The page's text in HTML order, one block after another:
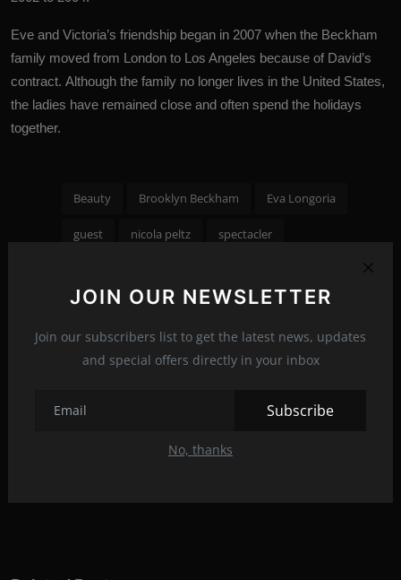
JOIN OUR NEWSLETTER
Join our subscribers list to get the latest news, updates
and special offers directly in your inbox
Subscribe
No, thanks
Eve and Victoria’s friendship began in 2007 when the Beckham
family moved from London to Los Angeles because of David’s
contract. Although the family no longer lives in the United States,
the ladies have remained close and often spend the holidays
together.
Beauty Brooklyn Beckham Eva Longoria
guest nicola peltz spectacler
Victoria Beckham Wedding